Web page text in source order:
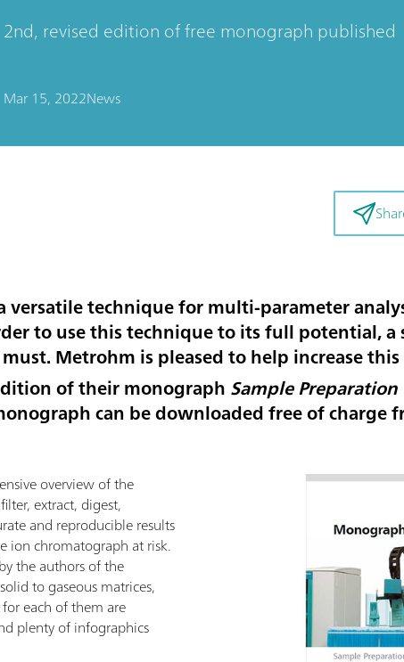
2nd, revised edition of free monograph published
Mar 15, 2022News
versatile technique for multi-parameter
to use this technique to its full potential,
Metrohm is pleased to help increase
of their monograph Sample
can be downloaded free of charge
overview of the
extract, digest,
and reproducible results
chromatograph at risk.
the authors of the
to gaseous matrices,
each of them are
plenty of infographics